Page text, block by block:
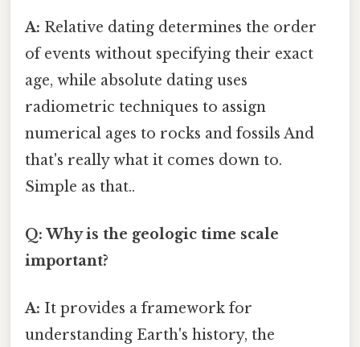
A: Relative dating determines the order
of events without specifying their exact
age, while absolute dating uses
radiometric techniques to assign
numerical ages to rocks and fossils And
that's really what it comes down to.
Simple as that..
Q: Why is the geologic time scale
important?
A: It provides a framework for
understanding Earth's history, the